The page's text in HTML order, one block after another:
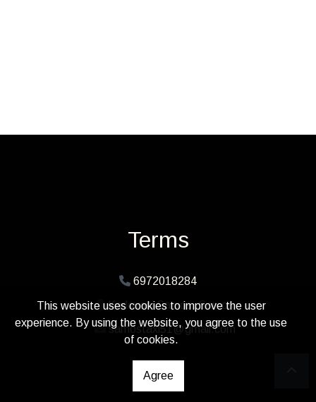
Terms
6972018284
Karlovasi Samos, Samos
samostaxi51@gmail.com
This website uses cookies to improve the user
experience. By using the website, you agree to the use
of cookies.
Agree